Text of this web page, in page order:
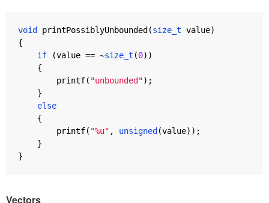
void printPossiblyUnbounded(size_t value)
{
if
(value == ~size_t (0))
{
printf( "unbounded");
}
else
{
printf( "%u" , unsigned(value));
}
}
Vectors